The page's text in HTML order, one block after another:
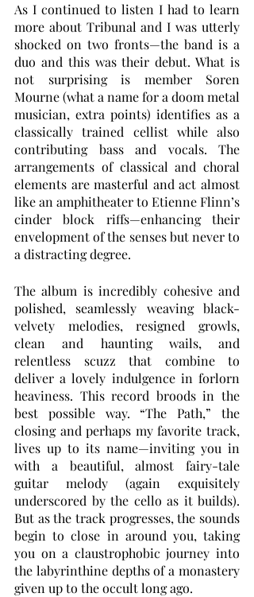
As I continued to listen I had to learn
more about Tribunal and I was utterly
shocked on two fronts—the band is a
duo and this was their debut. What is
not surprising is member Soren
Mourne (what a name for a doom metal
musician, extra points) identifies as a
classically trained cellist while also
contributing bass and vocals. The
arrangements of classical and choral
elements are masterful and act almost
like an amphitheater to Etienne Flinn’s
cinder block riffs—enhancing their
envelopment of the senses but never to
a distracting degree.
The album is incredibly cohesive and
polished, seamlessly weaving black-
velvety melodies, resigned growls,
clean and haunting wails, and
relentless scuzz that combine to
deliver a lovely indulgence in forlorn
heaviness. This record broods in the
best possible way. “The Path,” the
closing and perhaps my favorite track,
lives up to its name—inviting you in
with a beautiful, almost fairy-tale
guitar melody (again exquisitely
underscored by the cello as it builds).
But as the track progresses, the sounds
begin to close in around you, taking
you on a claustrophobic journey into
the labyrinthine depths of a monastery
given up to the occult long ago.